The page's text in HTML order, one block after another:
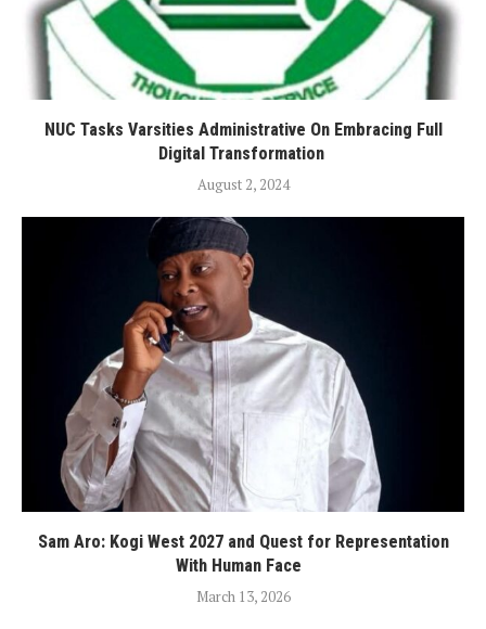
NUC Tasks Varsities Administrative On Embracing Full
Digital Transformation
August 2, 2024
Sam Aro: Kogi West 2027 and Quest for Representation
With Human Face
March 13, 2026